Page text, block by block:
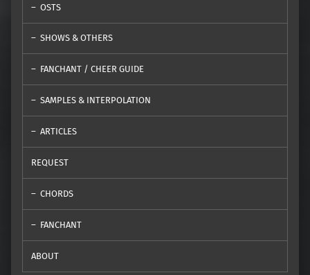
OSTS
SHOWS & OTHERS
FANCHANT / CHEER GUIDE
SAMPLES & INTERPOLATION
ARTICLES
REQUEST
CHORDS
FANCHANT
ABOUT